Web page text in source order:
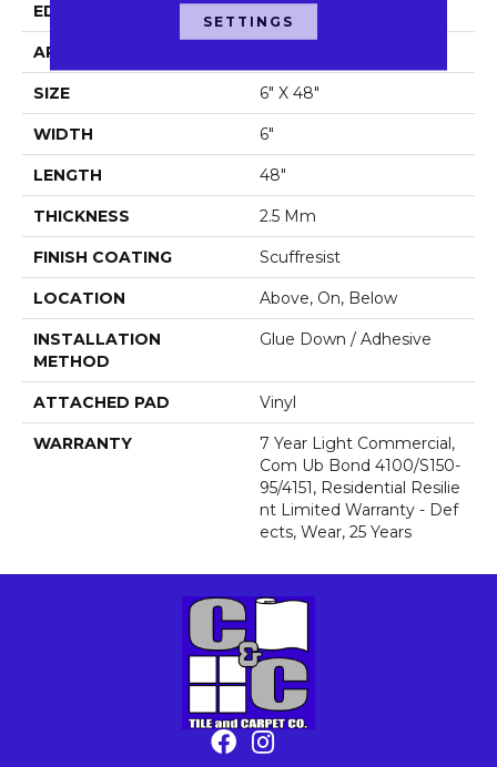
EDGE Square
APPLICATION
SIZE 6" X 48"
WIDTH 6"
LENGTH 48"
THICKNESS 2.5 Mm
FINISH COATING Scuffresist
LOCATION Above, On, Below
INSTALLATION
METHOD
Glue Down / Adhesive
ATTACHED PAD Vinyl
WARRANTY
7 Year Light Commercial,
Com Ub Bond 4100/S150-
95/4151, Residential Resilie
Nt Limited Warranty - Def
Ects, Wear, 25 Years
SETTINGS